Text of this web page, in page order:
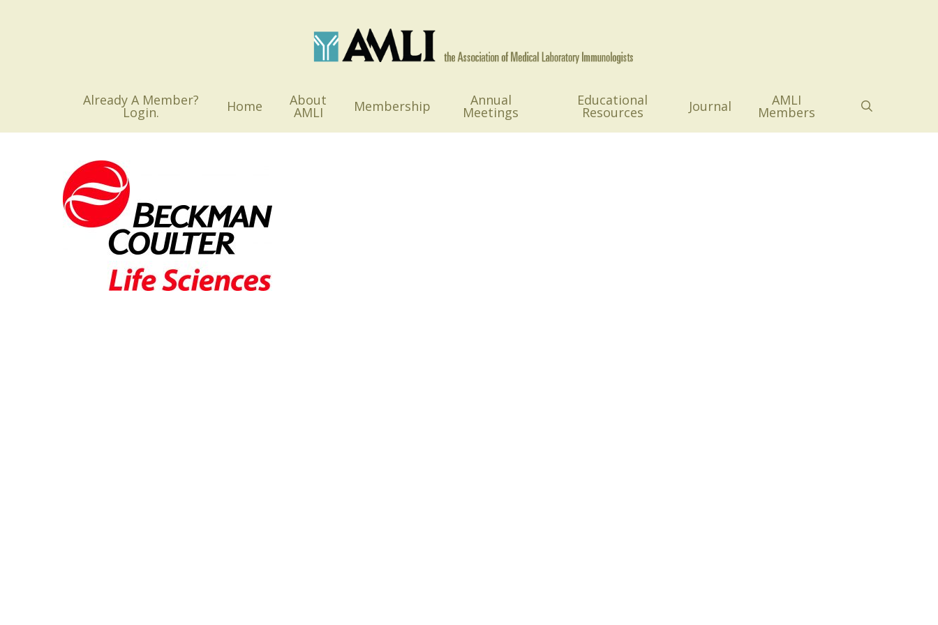
Already A Member?
Login. Home About
AMLI Membership Annual
Meetings
Educational
Resources Journal AMLI
Members